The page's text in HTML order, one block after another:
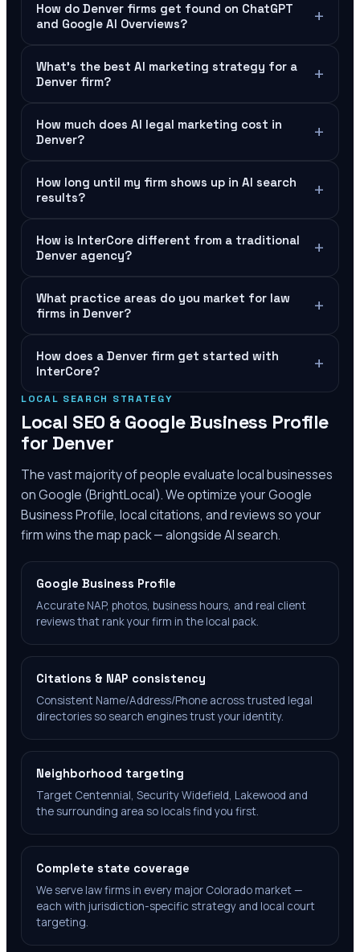
How do Denver firms get found on ChatGPT
and Google AI Overviews?
+
What's the best AI marketing strategy for a
Denver firm?
+
How much does AI legal marketing cost in
Denver?
+
How long until my firm shows up in AI search
results?
+
How is InterCore different from a traditional
Denver agency?
+
What practice areas do you market for law
firms in Denver?
+
How does a Denver firm get started with
InterCore?
+
LOCAL SEARCH STRATEGY
Local SEO & Google Business Profile
for Denver
The vast majority of people evaluate local businesses
on Google (BrightLocal). We optimize your Google
Business Profile, local citations, and reviews so your
firm wins the map pack — alongside AI search.
Google Business Profile
Accurate NAP, photos, business hours, and real client
reviews that rank your firm in the local pack.
Citations & NAP consistency
Consistent Name/Address/Phone across trusted legal
directories so search engines trust your identity.
Neighborhood targeting
Target Centennial, Security Widefield, Lakewood and
the surrounding area so locals find you first.
Complete state coverage
We serve law firms in every major Colorado market —
each with jurisdiction-specific strategy and local court
targeting.